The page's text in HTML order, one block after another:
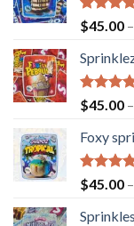
Rated
out of 5
$45.00 –
Rated
4.40
of 5
$45.00 –
Foxy
Rated
4.23
of 5
$45.00 –
Sprinkles